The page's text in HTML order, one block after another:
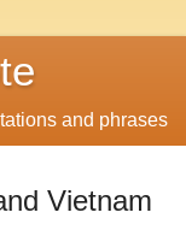
and phrases
Vietnam